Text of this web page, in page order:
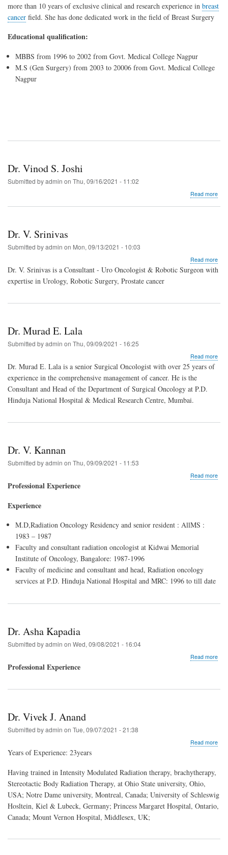
more than 10 years of exclusive clinical and research experience in breast
cancer field. She has done dedicated work in the field of Breast Surgery
Educational qualification:
MBBS from 1996 to 2002 from Govt. Medical College Nagpur
M.S (Gen Surgery) from 2003 to 20006 from Govt. Medical College
Nagpur
Dr. Vinod S. Joshi
Submitted byadmin on Thu, 09/16/2021 - 11:02
Read more
Dr. V. Srinivas
Submitted byadmin on Mon, 09/13/2021 - 10:03
Read more
Dr.
Dr. V. Srinivas is a Consultant - Uro Oncologist & Robotic Surgeon with
expertise in Urology, Robotic Surgery, Prostate cancer
Dr. Murad E. Lala
Submitted byadmin on Thu, 09/09/2021 - 16:25
Read more
Dr. Murad E. Lala is a senior Surgical Oncologist with over 25 years of
experience in the comprehensive management of cancer. He is the
Consultant and Head of the Department of Surgical Oncology at P.D.
Hinduja National Hospital & Medical Research Centre, Mumbai.
Dr. V. Kannan
Submitted byadmin on Thu, 09/09/2021 - 11:53
Read more
Professional Experience
Experience
M.D,Radiation Oncology Residency and senior resident : AllMS :
1983 – 1987
Faculty and consultant radiation oncologist at Kidwai Memorial
Institute of Oncology, Bangalore: 1987-1996
Faculty of medicine and consultant and head, Radiation oncology
services at P.D. Hinduja National Hospital and MRC: 1996 to till date
Dr. Asha Kapadia
Submitted byadmin on Wed, 09/08/2021 - 16:04
Read more
Professional Experience
Dr. Vivek J. Anand
Submitted byadmin on Tue, 09/07/2021 - 21:38
Read more
Years of Experience: 23years
Having trained in Intensity Modulated Radiation therapy, brachytherapy,
Stereotactic Body Radiation Therapy, at Ohio State university, Ohio,
USA; Notre Dame university, Montreal, Canada; University of Schleswig
Hosltein, Kiel & Lubeck, Germany; Princess Margaret Hospital, Ontario,
Canada; Mount Vernon Hospital, Middlesex, UK;